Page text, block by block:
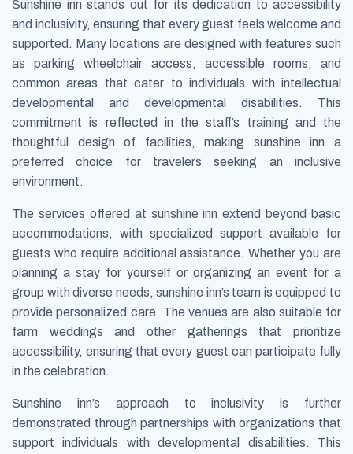
Sunshine inn stands out for its dedication to accessibility
and inclusivity, ensuring that every guest feels welcome and
supported. Many locations are designed with features such
as parking wheelchair access, accessible rooms, and
common areas that cater to individuals with intellectual
developmental and developmental disabilities. This
commitment is reflected in the staff’s training and the
thoughtful design of facilities, making sunshine inn a
preferred choice for travelers seeking an inclusive
environment.
The services offered at sunshine inn extend beyond basic
accommodations, with specialized support available for
guests who require additional assistance. Whether you are
planning a stay for yourself or organizing an event for a
group with diverse needs, sunshine inn’s team is equipped to
provide personalized care. The venues are also suitable for
farm weddings and other gatherings that prioritize
accessibility, ensuring that every guest can participate fully
in the celebration.
Sunshine inn’s approach to inclusivity is further
demonstrated through partnerships with organizations that
support individuals with developmental disabilities. This